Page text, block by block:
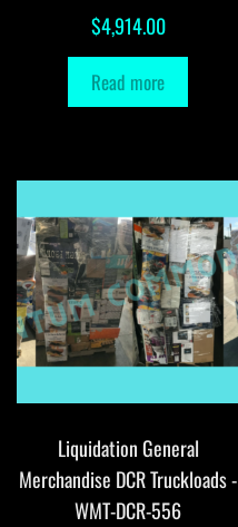
$4,914.00
Read more
Liquidation General
Merchandise DCR Truckloads -
WMT-DCR-556